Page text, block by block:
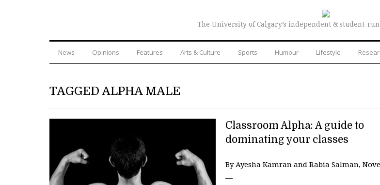
The University of Calgary’s independent & student-
News Opinions Features Arts & Culture Sports Humour Lifestyle
TAGGED ALPHA MALE
Classroom Alpha: A guide to
dominating your classes
By Ayesha Kamran and Rabia Salman,
—